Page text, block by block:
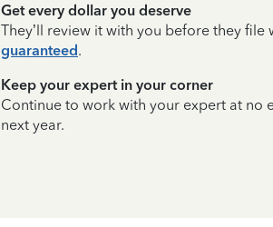
Get every dollar you deserve
They’ll review it with you before they file
guaranteed.
Keep your expert in your corner
Continue to work with your expert at no
next year.